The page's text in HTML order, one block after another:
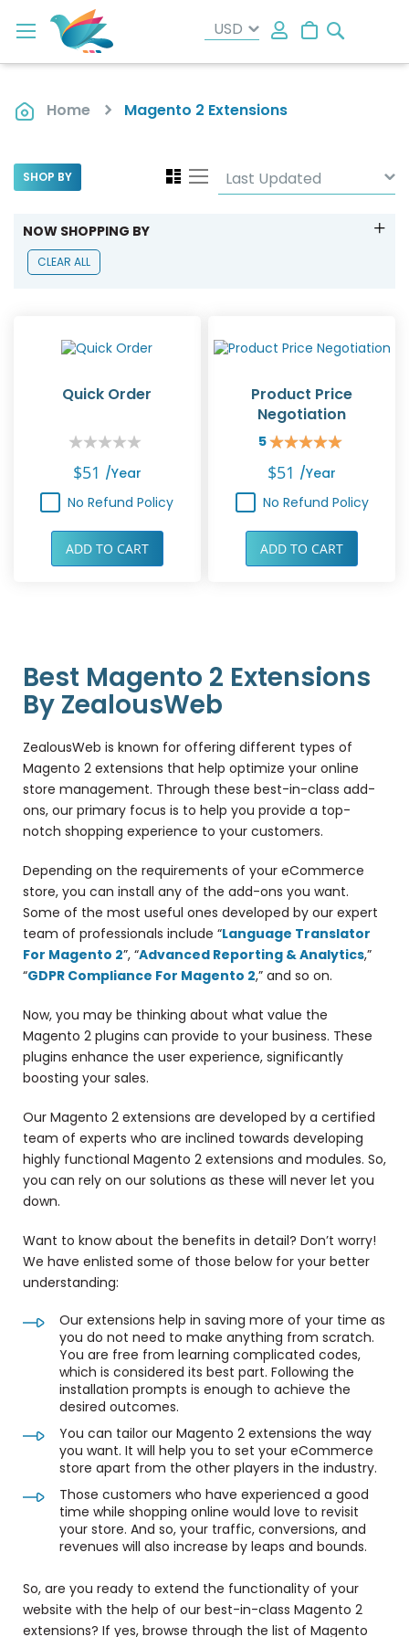
My Cart
Home Magento 2 Extensions
View
as
Grid
Quick Order
Rating:
0%$51 /year
No Refund Policy
ADD TO CART
Product Price
Negotiation
5
Rating:
100%
$51 /year
No Refund Policy
ADD TO CART
Best Magento 2 Extensions
By ZealousWeb
ZealousWeb is known for offering different types of
Magento 2 extensions that help optimize your online
store management. Through these best-in-class add-
ons, our primary focus is to help you provide a top-
notch shopping experience to your customers.
Depending on the requirements of your eCommerce
store, you can install any of the add-ons you want.
Some of the most useful ones developed by our expert
team of professionals include “Language Translator
For Magento 2”, “Advanced Reporting & Analytics,”
“GDPR Compliance For Magento 2,” and so on.
Now, you may be thinking about what value the
Magento 2 plugins can provide to your business. These
plugins enhance the user experience, significantly
boosting your sales.
Our Magento 2 extensions are developed by a certified
team of experts who are inclined towards developing
highly functional Magento 2 extensions and modules. So,
you can rely on our solutions as these will never let you
down.
Want to know about the benefits in detail? Don’t worry!
We have enlisted some of those below for your better
understanding:
Our extensions help in saving more of your time as
you do not need to make anything from scratch.
You are free from learning complicated codes,
which is considered its best part. Following the
installation prompts is enough to achieve the
desired outcomes.
You can tailor our Magento 2 extensions the way
you want. It will help you to set your eCommerce
store apart from the other players in the industry.
Those customers who have experienced a good
time while shopping online would love to revisit
your store. And so, your traffic, conversions, and
revenues will also increase by leaps and bounds.
So, are you ready to extend the functionality of your
website with the help of our best-in-class Magento 2
extensions? If yes, browse through the list of Magento
SHOP BY
NOW SHOPPING BY
CLEAR ALL